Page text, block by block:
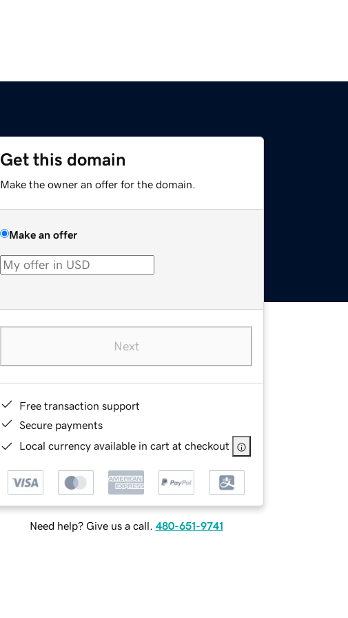
Get this domain
Make the owner an offer for the domain.
Make an offer
Next
Free transaction support
Secure payments
Local currency available in cart at checkout
Need help? Give us a call. 480-651-9741